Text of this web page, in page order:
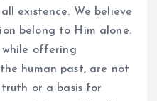
existence. We believe
belong to Him alone.
while offering
human past, are not
or a basis for